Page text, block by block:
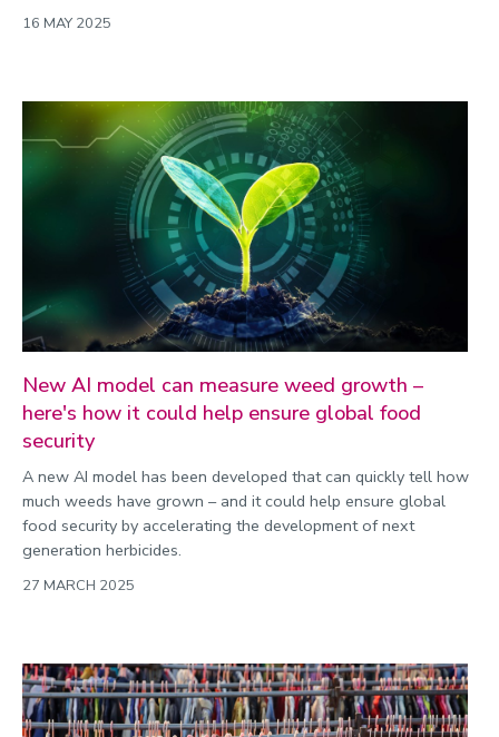
16 MAY 2025
New AI model can measure weed growth –
here's how it could help ensure global food
security
A new AI model has been developed that can quickly tell how
much weeds have grown – and it could help ensure global
food security by accelerating the development of next
generation herbicides.
27 MARCH 2025